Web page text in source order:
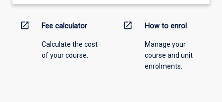
open_in_new Fee calculator
Calculate the cost
of your course.
open_in_new How to enrol
Manage your
course and unit
enrolments.